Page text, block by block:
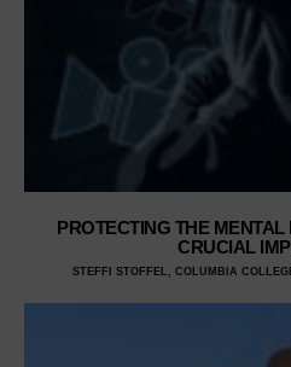
PROTECTING THE
CRUCIAL
STEFFI STOFFEL, COLUMBIA